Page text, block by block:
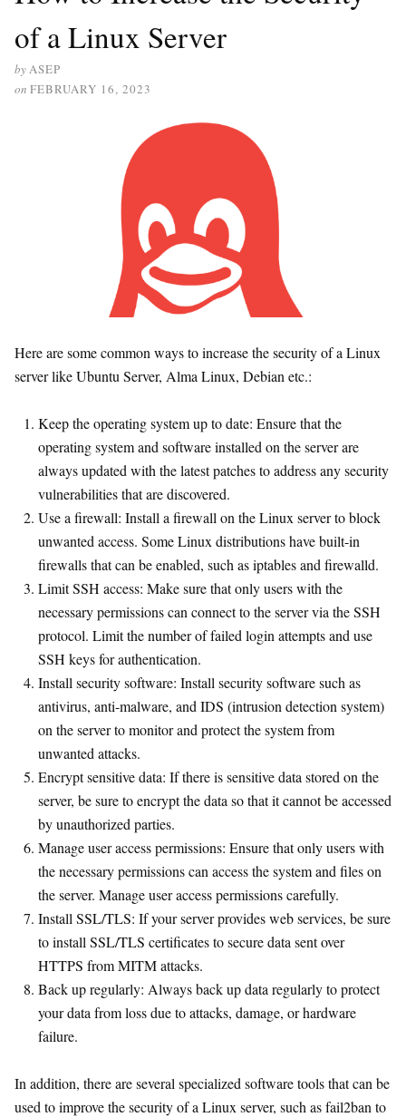
of a Linux Server
byASEP
on FEBRUARY 16, 2023
Here are some common ways to increase the security of a Linux
server like Ubuntu Server, Alma Linux, Debian etc.:
Keep the operating system up to date: Ensure that the
operating system and software installed on the server are
always updated with the latest patches to address any security
vulnerabilities that are discovered.
Use a firewall: Install a firewall on the Linux server to block
unwanted access. Some Linux distributions have built-in
firewalls that can be enabled, such as iptables and firewalld.
Limit SSH access: Make sure that only users with the
necessary permissions can connect to the server via the SSH
protocol. Limit the number of failed login attempts and use
SSH keys for authentication.
Install security software: Install security software such as
antivirus, anti-malware, and IDS (intrusion detection system)
on the server to monitor and protect the system from
unwanted attacks.
Encrypt sensitive data: If there is sensitive data stored on the
server, be sure to encrypt the data so that it cannot be accessed
by unauthorized parties.
Manage user access permissions: Ensure that only users with
the necessary permissions can access the system and files on
the server. Manage user access permissions carefully.
Install SSL/TLS: If your server provides web services, be sure
to install SSL/TLS certificates to secure data sent over
HTTPS from MITM attacks.
Back up regularly: Always back up data regularly to protect
your data from loss due to attacks, damage, or hardware
failure.
In addition, there are several specialized software tools that can be
used to improve the security of a Linux server, such as fail2ban to